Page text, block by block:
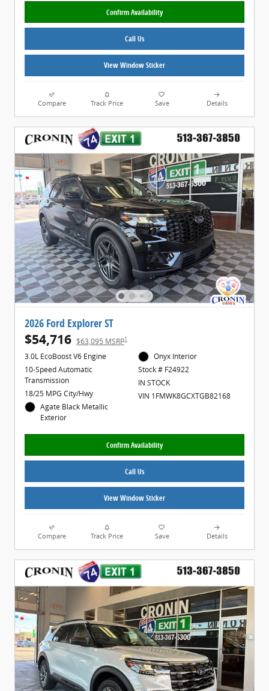
Confirm Availability
Call Us
View Window Sticker
Compare Track Price Save Details
2026 Ford Explorer ST
$54,716 $63,095 MSRP1
3.0L EcoBoost V6 Engine
10-Speed Automatic
Transmission
18/25 MPG City/Hwy
Agate Black Metallic
Exterior
Onyx Interior
Stock # F24922
IN STOCK
VIN 1FMWK8GCXTGB82168
Confirm Availability
Call Us
View Window Sticker
Compare Track Price Save Details